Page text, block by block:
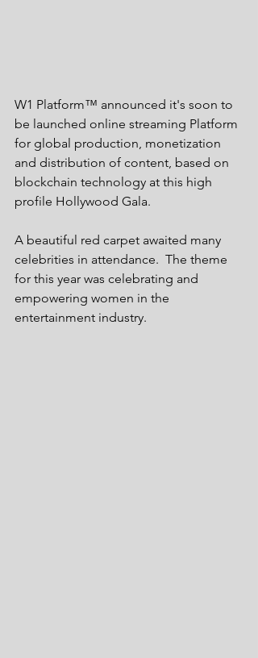
W1 Platform™ announced it's soon to
be launched online streaming Platform
for global production, monetization
and distribution of content, based on
blockchain technology at this high
profile Hollywood Gala.
A beautiful red carpet awaited many
celebrities in attendance.  The theme
for this year was celebrating and
empowering women in the
entertainment industry.